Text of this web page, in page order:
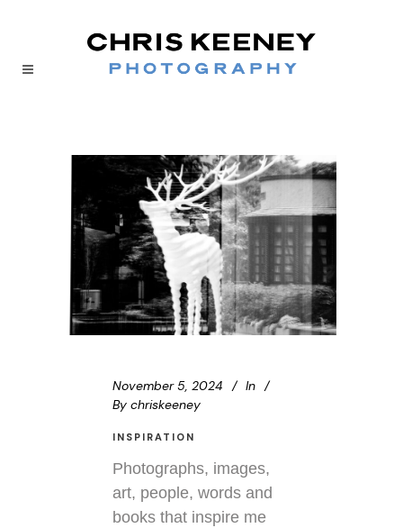
November 5, 2024
In
By chriskeeney
INSPIRATION
Photographs, images,
art, people, words and
books that inspire me